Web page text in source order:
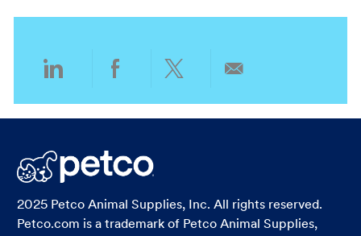
o
r
via
LinkedIn
via
Facebook
via
via
2025 Petco Animal Supplies, Inc. All rights reserved.
Petco.com is a trademark of Petco Animal Supplies,